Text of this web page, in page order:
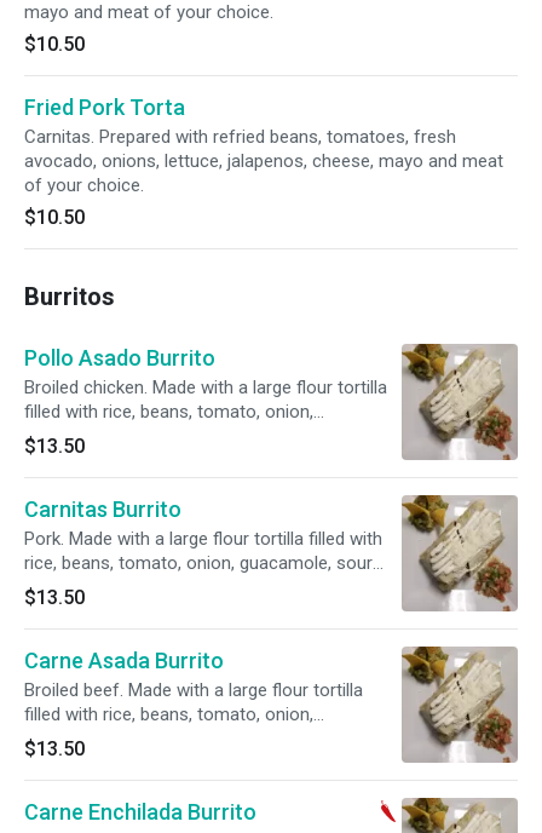
mayo and meat of your choice.
$10.50
Fried Pork Torta
Carnitas. Prepared with refried beans, tomatoes, fresh
avocado, onions, lettuce, jalapenos, cheese, mayo and meat
of your choice.
$10.50
Burritos
Pollo Asado Burrito
Broiled chicken. Made with a large flour tortilla
filled with rice, beans, tomato, onion,
guacamole, sour cream, cheese and cotija
Mexican cheese.
$13.50
Carnitas Burrito
Pork. Made with a large flour tortilla filled with
rice, beans, tomato, onion, guacamole, sour
cream, cheese and cotija Mexican cheese.
$13.50
Carne Asada Burrito
Broiled beef. Made with a large flour tortilla
filled with rice, beans, tomato, onion,
guacamole, sour cream, cheese and cotija
Mexican cheese.
$13.50
Carne Enchilada Burrito